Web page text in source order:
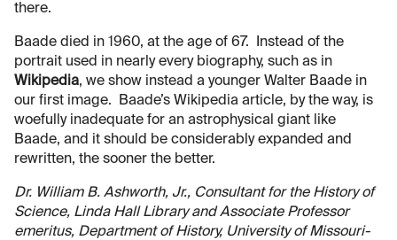
there.
Baade died in 1960, at the age of 67. Instead of the
portrait used in nearly every biography, such as in
Wikipedia, we show instead a younger Walter Baade in
our first image. Baade’s Wikipedia article, by the way, is
woefully inadequate for an astrophysical giant like
Baade, and it should be considerably expanded and
rewritten, the sooner the better.
Dr. William B. Ashworth, Jr., Consultant for the History of
Science, Linda Hall Library and Associate Professor
emeritus, Department of History, University of Missouri-